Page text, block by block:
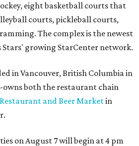
eight basketball courts that
courts, pickleball courts,
The complex is the newest
growing StarCenter network.
in Vancouver, British Columbia in
owns both the restaurant chain
and Beer Marketin
on August 7 will begin at 4 pm